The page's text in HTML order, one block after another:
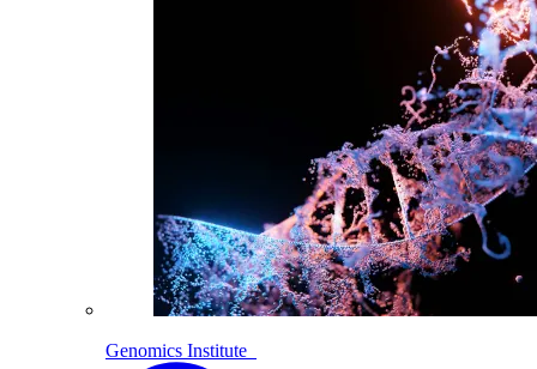
Genomics Institute